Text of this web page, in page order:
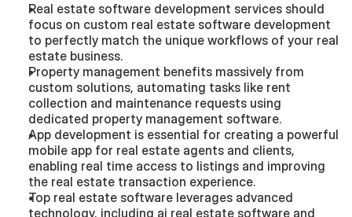
Real estate software development services should
focus on custom real estate software development
to perfectly match the unique workflows of your real
estate business.
Property management benefits massively from
custom solutions, automating tasks like rent
collection and maintenance requests using
dedicated property management software.
App development is essential for creating a powerful
mobile app for real estate agents and clients,
enabling real time access to listings and improving
the real estate transaction experience.
Top real estate software leverages advanced
technology, including ai real estate software and